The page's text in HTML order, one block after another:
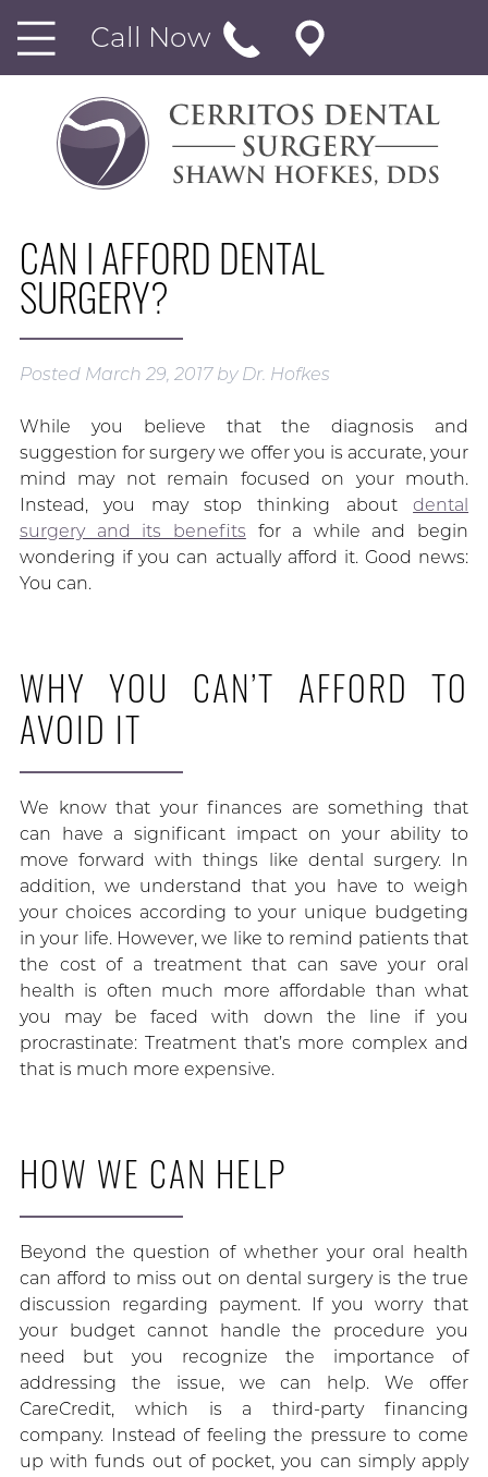
Call Now
CAN I AFFORD DENTAL
SURGERY?
Posted March 29, 2017 by Dr. Hofkes
While you believe that the diagnosis and
suggestion for surgery we offer you is accurate, your
mind may not remain focused on your mouth.
Instead, you may stop thinking aboutdental
surgery and its benefits for a while and begin
wondering if you can actually afford it. Good news:
You can.
WHY YOU CAN’T AFFORD TO
AVOID IT
We know that your finances are something that
can have a significant impact on your ability to
move forward with things like dental surgery. In
addition, we understand that you have to weigh
your choices according to your unique budgeting
in your life. However, we like to remind patients that
the cost of a treatment that can save your oral
health is often much more affordable than what
you may be faced with down the line if you
procrastinate: Treatment that’s more complex and
that is much more expensive.
HOW WE CAN HELP
Beyond the question of whether your oral health
can afford to miss out on dental surgery is the true
discussion regarding payment. If you worry that
your budget cannot handle the procedure you
need but you recognize the importance of
addressing the issue, we can help. We offer
CareCredit, which is a third-party financing
company. Instead of feeling the pressure to come
up with funds out of pocket, you can simply apply